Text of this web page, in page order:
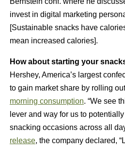
invest in digital marketing
[Sustainable snacks have
mean increased calories].
How about starting your
Hershey, America’s largest
to gain market share by rolling
morning consumption. “We see
lever and way for us to
snacking occasions across all
release, the company declared,